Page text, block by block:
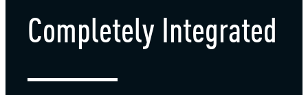
Completely Integrated